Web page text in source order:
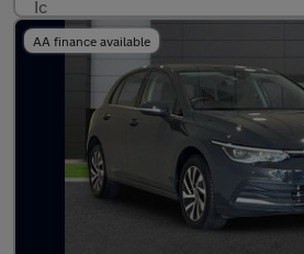
AA finance available